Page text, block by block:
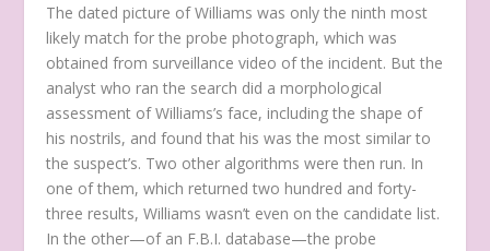
The dated picture of Williams was only the ninth most
likely match for the probe photograph, which was
obtained from surveillance video of the incident. But the
analyst who ran the search did a morphological
assessment of Williams’s face, including the shape of
his nostrils, and found that his was the most similar to
the suspect’s. Two other algorithms were then run. In
one of them, which returned two hundred and forty-
three results, Williams wasn’t even on the candidate list.
In the other—of an F.B.I. database—the probe